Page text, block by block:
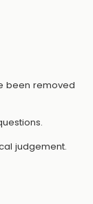
been removed
judgement.